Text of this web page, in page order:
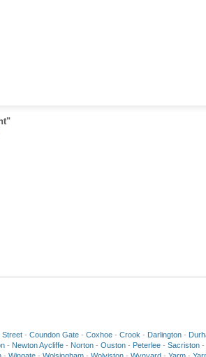
Street - Coundon Gate - Coxhoe - Crook - Darlington -
- Newton Aycliffe - Norton - Ouston - Peterlee - Sacriston -